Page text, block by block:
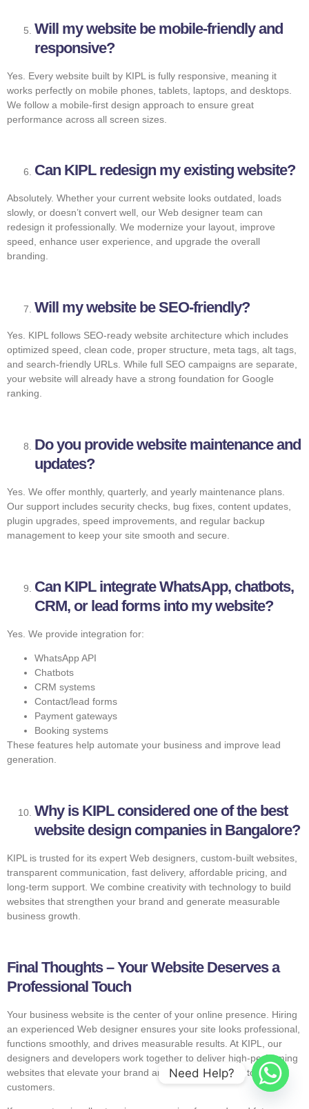
Will my website be mobile-friendly and
responsive?
Yes. Every website built by KIPL is fully responsive, meaning it
works perfectly on mobile phones, tablets, laptops, and desktops.
We follow a mobile-first design approach to ensure great
performance across all screen sizes.
Can KIPL redesign my existing website?
Absolutely. Whether your current website looks outdated, loads
slowly, or doesn’t convert well, our Web designer team can
redesign it professionally. We modernize your layout, improve
speed, enhance user experience, and upgrade the overall
branding.
Will my website be SEO-friendly?
Yes. KIPL follows SEO-ready website architecture which includes
optimized speed, clean code, proper structure, meta tags, alt tags,
and search-friendly URLs. While full SEO campaigns are separate,
your website will already have a strong foundation for Google
ranking.
Do you provide website maintenance and
updates?
Yes. We offer monthly, quarterly, and yearly maintenance plans.
Our support includes security checks, bug fixes, content updates,
plugin upgrades, speed improvements, and regular backup
management to keep your site smooth and secure.
Can KIPL integrate WhatsApp, chatbots,
CRM, or lead forms into my website?
Yes. We provide integration for:
WhatsApp API
Chatbots
CRM systems
Contact/lead forms
Payment gateways
Booking systems
These features help automate your business and improve lead
generation.
Why is KIPL considered one of the best
website design companies in Bangalore?
KIPL is trusted for its expert Web designers, custom-built websites,
transparent communication, fast delivery, affordable pricing, and
long-term support. We combine creativity with technology to build
websites that strengthen your brand and generate measurable
business growth.
Final Thoughts – Your Website Deserves a
Professional Touch
Your business website is the center of your online presence. Hiring
an experienced Web designer ensures your site looks professional,
functions smoothly, and drives measurable results. At KIPL, our
designers and developers work together to deliver high-performing
websites that elevate your brand and convert visitors into loyal
customers.
Need Help?